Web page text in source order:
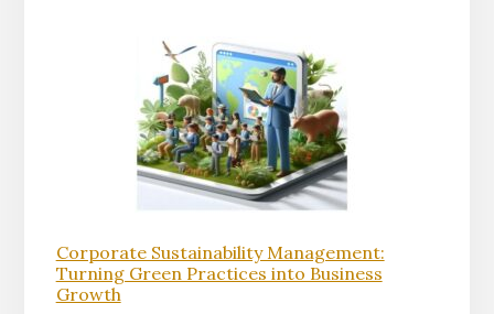
Corporate Sustainability Management:
Turning Green Practices into Business
Growth